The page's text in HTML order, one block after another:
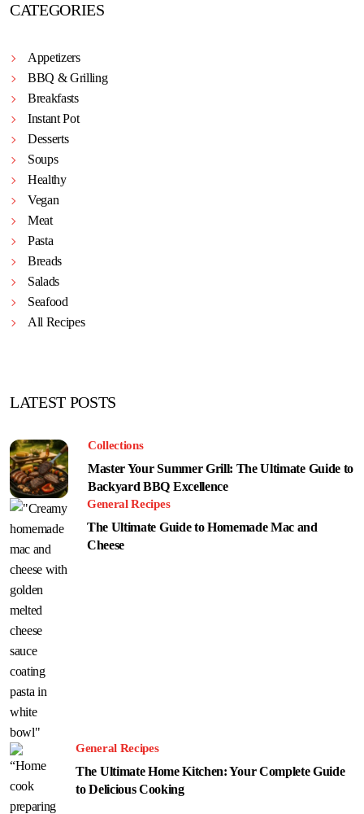
CATEGORIES
Appetizers
BBQ & Grilling
Breakfasts
Instant Pot
Desserts
Soups
Healthy
Vegan
Meat
Pasta
Breads
Salads
Seafood
All Recipes
LATEST POSTS
Collections
Master Your Summer Grill: The Ultimate Guide to
Backyard BBQ Excellence
General Recipes
The Ultimate Guide to Homemade Mac and
Cheese
General Recipes
The Ultimate Home Kitchen: Your Complete Guide
to Delicious Cooking